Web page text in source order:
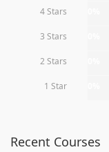
4 Stars
3 Stars
2 Stars
1 Star
Recent Courses